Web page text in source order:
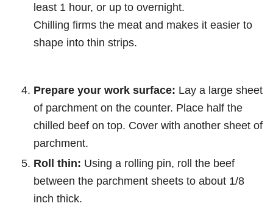
least 1 hour, or up to overnight.
Chilling firms the meat and makes it easier to
shape into thin strips.
Prepare your work surface: Lay a large sheet
of parchment on the counter. Place half the
chilled beef on top. Cover with another sheet of
parchment.
Roll thin: Using a rolling pin, roll the beef
between the parchment sheets to about 1/8
inch thick.